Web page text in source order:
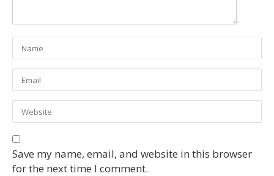
Save my name, email, and website in this browser
for the next time I comment.